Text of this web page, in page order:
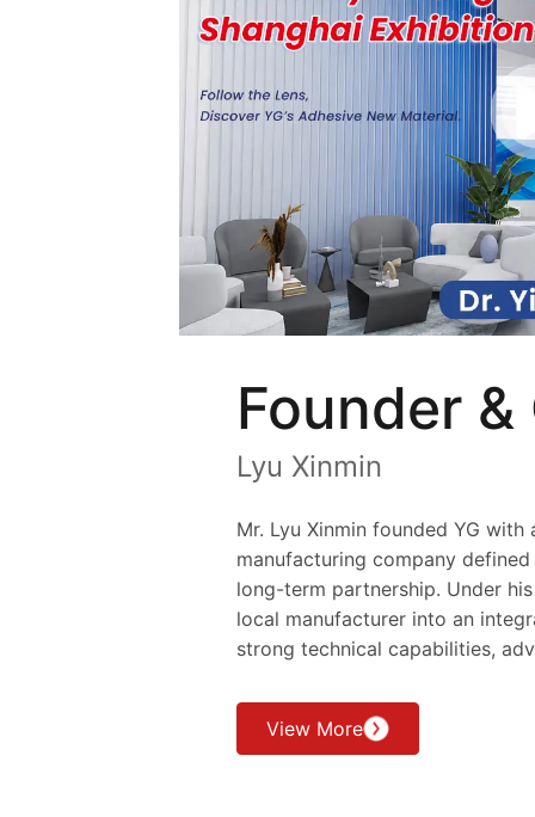
Founder
Lyu Xinmin
Mr. Lyu Xinmin founded YG
manufacturing company
long-term partnership. Under
local manufacturer into an
strong technical capabilities,
View More